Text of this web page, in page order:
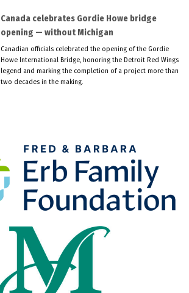
Canada celebrates Gordie Howe bridge
opening — without Michigan
Canadian officials celebrated the opening of the Gordie
Howe International Bridge, honoring the Detroit Red Wings
legend and marking the completion of a project more than
two decades in the making.